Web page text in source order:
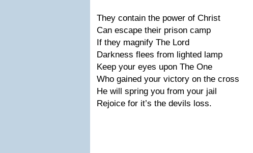
They contain the power of Christ
Can escape their prison camp
If they magnify The Lord
Darkness flees from lighted lamp
Keep your eyes upon The One
Who gained your victory on the cross
He will spring you from your jail
Rejoice for it’s the devils loss.